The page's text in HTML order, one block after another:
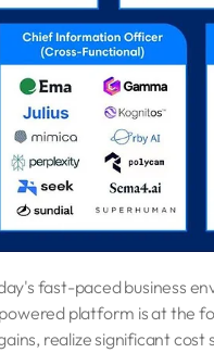
fast-paced business
platform is at the
realize significant cost